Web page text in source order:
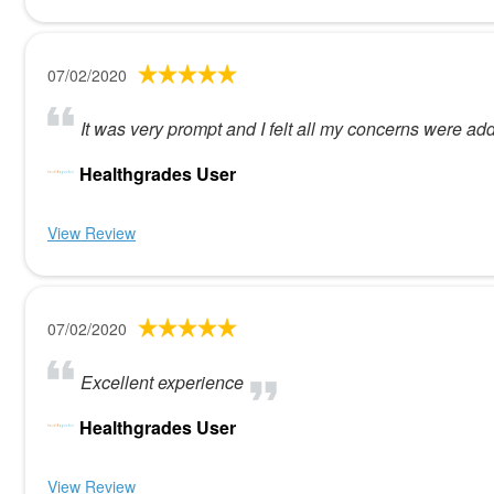
07/02/2020
It was very prompt and I felt all my concerns were
Healthgrades User
View Review
07/02/2020
Excellent experience
Healthgrades User
View Review